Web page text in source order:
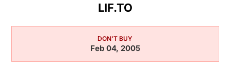
LIF.TO
DON'T BUY
Feb 04, 2005